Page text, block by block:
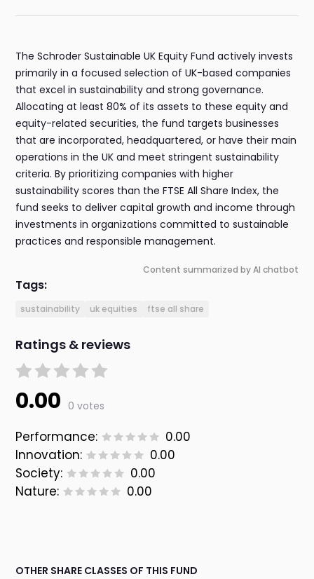
The Schroder Sustainable UK Equity Fund actively invests
primarily in a focused selection of UK-based companies
that excel in sustainability and strong governance.
Allocating at least 80% of its assets to these equity and
equity-related securities, the fund targets businesses
that are incorporated, headquartered, or have their main
operations in the UK and meet stringent sustainability
criteria. By prioritizing companies with higher
sustainability scores than the FTSE All Share Index, the
fund seeks to deliver capital growth and income through
investments in organizations committed to sustainable
practices and responsible management.
Content summarized by AI chatbot
Tags:
sustainability uk equities ftse all share
Ratings & reviews
0.00 0 votes
Performance:
0.00
Innovation:
0.00
Society:
0.00
Nature:
0.00
OTHER SHARE CLASSES OF THIS FUND